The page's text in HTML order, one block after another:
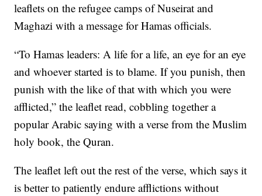
leaflets on the refugee camps of Nuseirat and
Maghazi with a message for Hamas officials.
“To Hamas leaders: A life for a life, an eye for an eye
and whoever started is to blame. If you punish, then
punish with the like of that with which you were
afflicted,” the leaflet read, cobbling together a
popular Arabic saying with a verse from the Muslim
holy book, the Quran.
The leaflet left out the rest of the verse, which says it
is better to patiently endure afflictions without